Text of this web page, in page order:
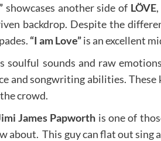
showcases another side of LÖVE
backdrop. Despite the
“I am Love”is an excellent
soulful sounds and raw
and songwriting abilities.
crowd.
James Papworth is one of
about. This guy can flat out sing